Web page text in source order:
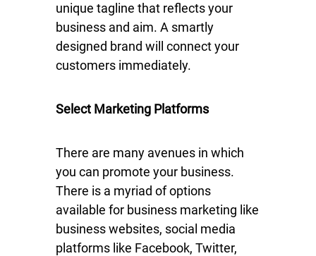
unique tagline that reflects your
business and aim. A smartly
designed brand will connect your
customers immediately.
Select Marketing Platforms
There are many avenues in which
you can promote your business.
There is a myriad of options
available for business marketing like
business websites, social media
platforms like Facebook, Twitter,